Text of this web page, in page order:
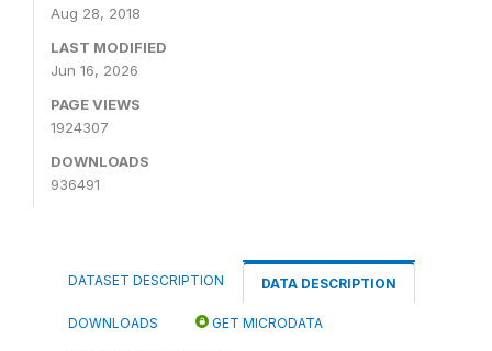
Aug 28, 2018
LAST MODIFIED
Jun 16, 2026
PAGE VIEWS
1924307
DOWNLOADS
936491
DATASET DESCRIPTION DATA DESCRIPTION
DOWNLOADS GET MICRODATA